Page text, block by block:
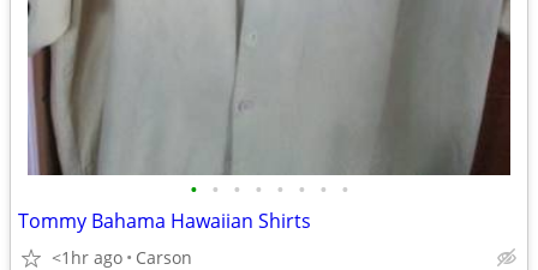
• • • • • • • •
Tommy Bahama Hawaiian Shirts
<1hr ago Carson